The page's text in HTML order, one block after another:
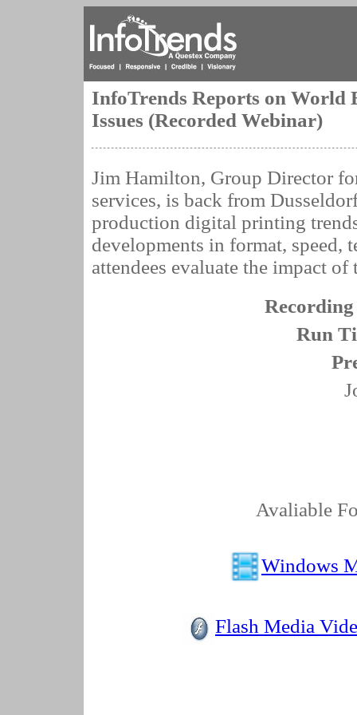
InfoTrends Reports on World
Issues (Recorded Webinar)
Jim Hamilton, Group Director
services, is back from
production digital printing
developments in format,
attendees evaluate the impact of
Run
Avaliable
Windows
Flash Media